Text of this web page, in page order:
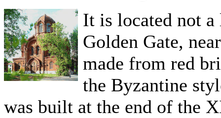
It is located not a
Golden Gate,
made from red
the Byzantine
was built at the end of the